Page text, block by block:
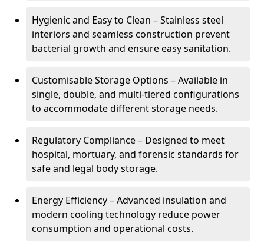
Hygienic and Easy to Clean – Stainless steel
interiors and seamless construction prevent
bacterial growth and ensure easy sanitation.
Customisable Storage Options – Available in
single, double, and multi-tiered configurations
to accommodate different storage needs.
Regulatory Compliance – Designed to meet
hospital, mortuary, and forensic standards for
safe and legal body storage.
Energy Efficiency – Advanced insulation and
modern cooling technology reduce power
consumption and operational costs.